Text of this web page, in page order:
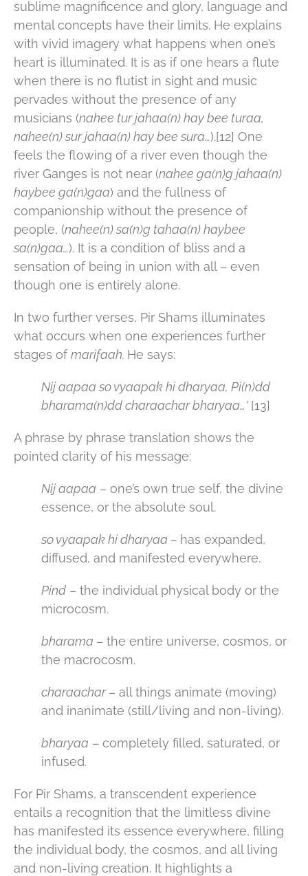
sublime magnificence and glory, language and
mental concepts have their limits. He explains
with vivid imagery what happens when one’s
heart is illuminated. It is as if one hears a flute
when there is no flutist in sight and music
pervades without the presence of any
musicians (nahee tur jahaa(n) hay bee turaa,
nahee(n) sur jahaa(n) hay bee sura…).[12] One
feels the flowing of a river even though the
river Ganges is not near (nahee ga(n)g jahaa(n)
haybee ga(n)gaa) and the fullness of
companionship without the presence of
people, (nahee(n) sa(n)g tahaa(n) haybee
sa(n)gaa…). It is a condition of bliss and a
sensation of being in union with all – even
though one is entirely alone.
In two further verses, Pir Shams illuminates
what occurs when one experiences further
stages ofmarifaah. He says:
Nij aapaa so vyaapak hi dharyaa, Pi(n)dd
bharama(n)dd charaachar bharyaa…’[13]
A phrase by phrase translation shows the
pointed clarity of his message:
Nij aapaa – one’s own true self, the divine
essence, or the absolute soul.
so vyaapak hi dharyaa – has expanded,
diffused, and manifested everywhere.
Pind – the individual physical body or the
microcosm.
bharama – the entire universe, cosmos, or
the macrocosm.
charaachar– all things animate (moving)
and inanimate (still/living and non-living).
bharyaa – completely filled, saturated, or
infused.
For Pir Shams, a transcendent experience
entails a recognition that the limitless divine
has manifested its essence everywhere, filling
the individual body, the cosmos, and all living
and non-living creation. It highlights a